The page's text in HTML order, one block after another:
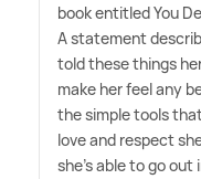
book entitled You
A statement
told these things
make her feel any
the simple tools
love and respect
she's able to go out